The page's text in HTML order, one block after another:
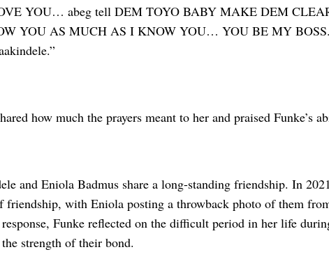
YOU… abeg tell DEM TOYO BABY MAKE DEM
YOU AS MUCH AS I KNOW YOU… YOU BE MY
how much the prayers meant to her and praised Funke’s
and Eniola Badmus share a long-standing friendship. In
friendship, with Eniola posting a throwback photo of them
Funke reflected on the difficult period in her life
strength of their bond.